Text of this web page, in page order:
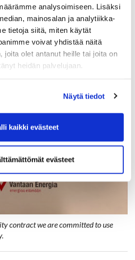
analysoimiseen. Lisäksi
mainosalan ja analytiikka-
tietoja siitä, miten käytät
voivat yhdistää näitä
joita olet antanut heille tai joita on
heidän palvelujaan.
Näytä tiedot
kaikki evästeet
evästeet
contract we are committed to use